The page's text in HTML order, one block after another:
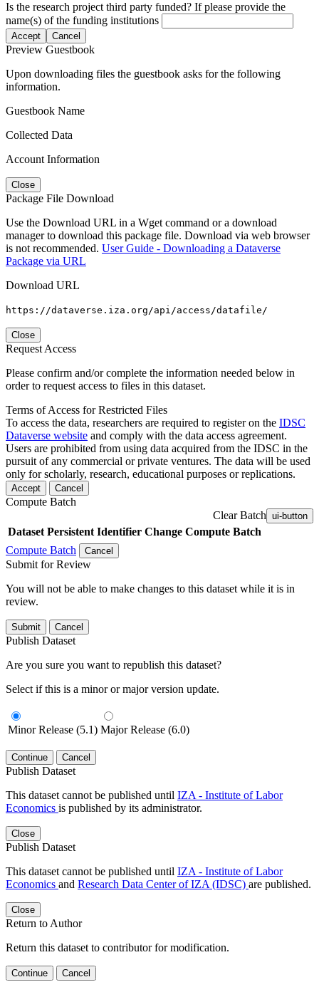
Is the research project third party funded? If please provide the
name(s) of the funding institutions
Accept Cancel
Preview Guestbook
Upon downloading files the guestbook asks for the following
information.
Guestbook Name
Collected Data
Account Information
Close
Package File Download
Use the Download URL in a Wget command or a download
manager to download this package file. Download via web browser
is not recommended. User Guide - Downloading a Dataverse
Package via URL
Download URL
https://dataverse.iza.org/api/access/datafile/
Close
Request Access
Please confirm and/or complete the information needed below in
order to request access to files in this dataset.
Terms of Access for Restricted Files
To access the data, researchers are required to register on the IDSC
Dataverse website and comply with the data access agreement.
Users are prohibited from using data acquired from the IDSC in the
pursuit of any commercial or private ventures. The data will be used
only for scholarly, research, educational purposes or replications.
Accept Cancel
Compute Batch
Clear Batch ui-button
Dataset Persistent Identifier Change Compute Batch
Compute Batch
Cancel
Submit for Review
You will not be able to make changes to this dataset while it is in
review.
Submit Cancel
Publish Dataset
Are you sure you want to republish this dataset?
Select if this is a minor or major version update.
Minor Release (5.1) Major Release (6.0)
Continue Cancel
Publish Dataset
This dataset cannot be published until IZA - Institute of Labor
Economics is published by its administrator.
Close
Publish Dataset
This dataset cannot be published until IZA - Institute of Labor
Economics and Research Data Center of IZA (IDSC) are published.
Close
Return to Author
Return this dataset to contributor for modification.
Continue Cancel